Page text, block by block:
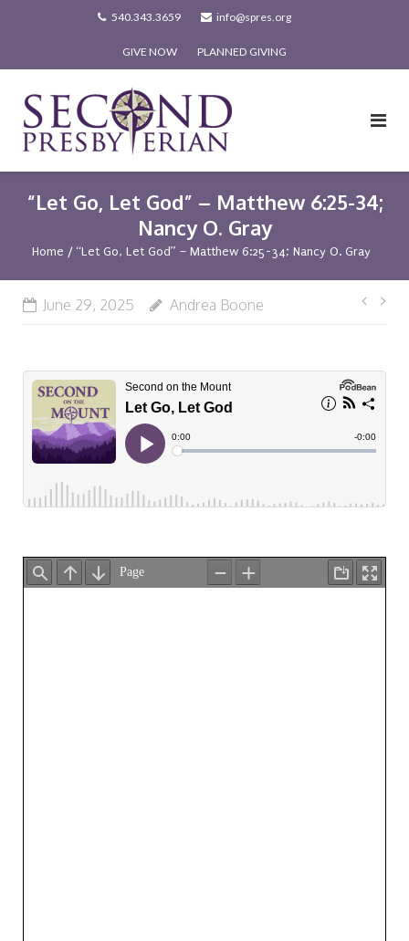
540.343.3659 info@spres.org
GIVE NOW PLANNED GIVING
“Let Go, Let God” – Matthew 6:25-34;
Nancy O. Gray
Home / “Let Go, Let God” – Matthew 6:25-34; Nancy O. Gray
June 29, 2025 Andrea Boone
Post